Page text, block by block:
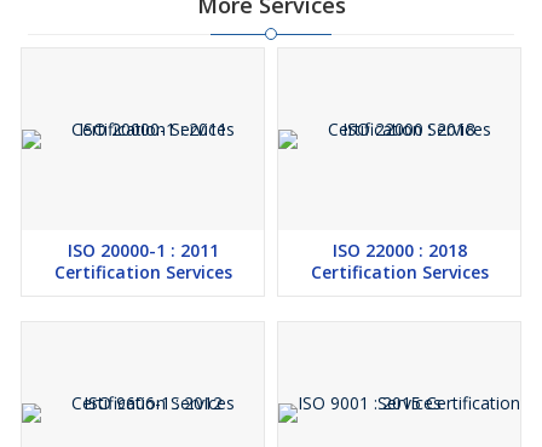
ISO 20000-1 : 2011
Certification Services
ISO 22000 : 2018
Certification Services